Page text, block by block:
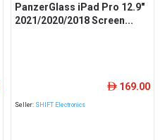
PanzerGlass iPad Pro 12.9"
2021/2020/2018 Screen...
Seller: SHIFT Electronics
ê 169.00